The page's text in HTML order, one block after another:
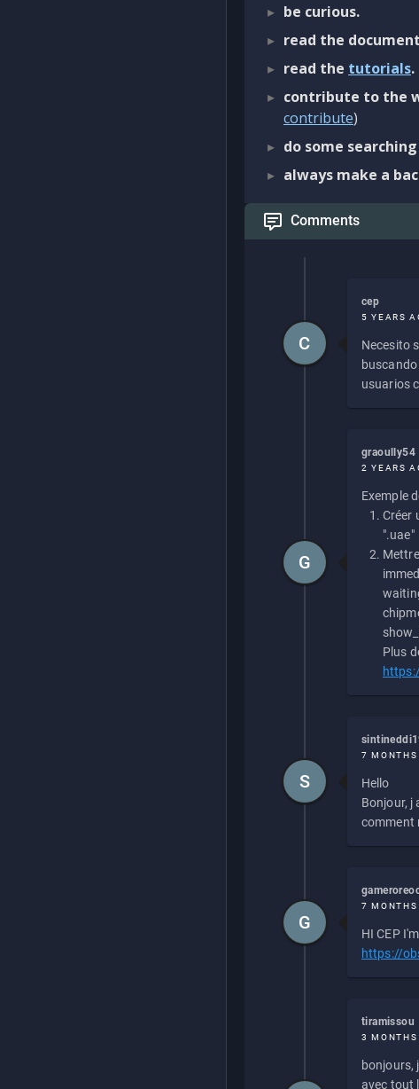
be curious.
read the
read the tutorials.
contribute to the
contribute)
do some
always make a
Comments
cep
5 YEARS
Necesito
usuarios
C
graoully54
2 YEARS
Exemple
Créer
".uae"
Plus
G
7 MONTHS
Hello
Bonjour, j
comment
S
7 MONTHS
HI CEP
https://
G
tiramissou
3 MONTHS
bonjours,
avec tout